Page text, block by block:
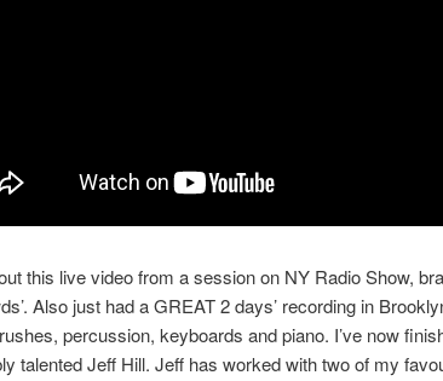
this live video from a session on NY Radio Show,
Also just had a GREAT 2 days’ recording in
percussion, keyboards and piano. I’ve now
talented Jeff Hill. Jeff has worked with two of my